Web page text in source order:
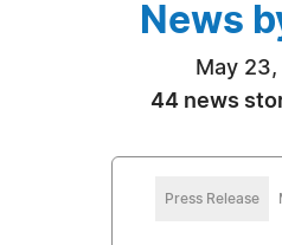
News
May
44 news
Press Release